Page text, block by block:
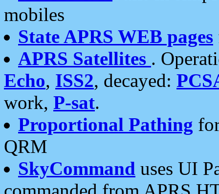
mobiles
State APRS WEB pages
APRS Satellites .
Echo, ISS2, decayed:
work, P-sat.
Proportional Pathing
QRM
SkyCommand uses UI